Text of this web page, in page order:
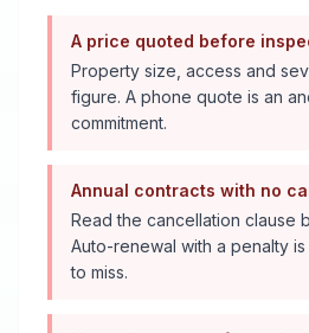
A price quoted before
Property size, access and
figure. A phone quote is an
commitment.
Annual contracts with no
Read the cancellation clause
Auto-renewal with a penalty
to miss.